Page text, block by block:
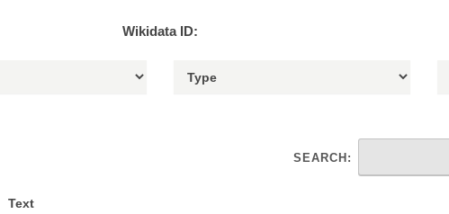
Wikidata ID:
SEARCH:
Text